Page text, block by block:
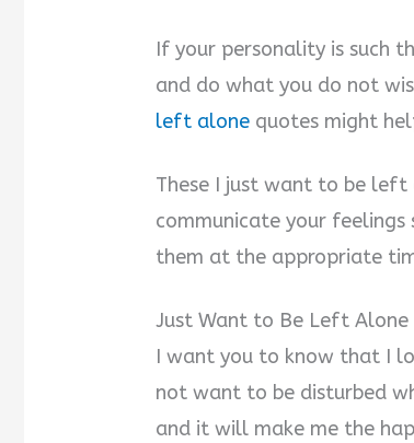
If your personality is such
and do what you do not
left alone quotes might
These I just want to be left
communicate your
them at the appropriate
Just Want to Be Left Alone
I want you to know that I
not want to be disturbed
and it will make me the